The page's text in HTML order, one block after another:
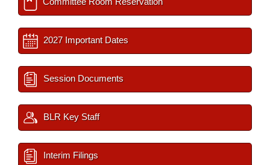
2027 Important Dates
Session Documents
BLR Key Staff
Interim Filings